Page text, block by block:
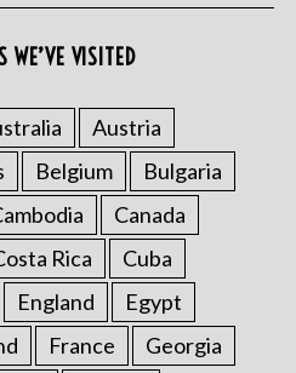
WE’VE VISITED
Austria
Belgium
Bulgaria
Canada
Rica
Cuba
England
Egypt
France
Georgia